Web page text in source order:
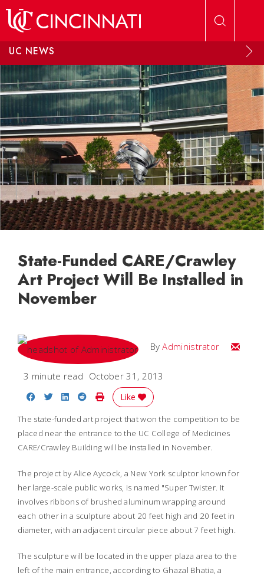
UC NEWS
State-Funded CARE/Crawley
Art Project Will Be Installed in
November
ByAdministrator Email
3 minute read October 31, 2013
Share on Facebook
Share on Twitter
Share on LinkedIn
Share on Reddit
Print Story
Like
The state-funded art project that won the competition to be
placed near the entrance to the UC College of Medicines
CARE/Crawley Building will be installed in November.
The project by Alice Aycock, a New York sculptor known for
her large-scale public works, is named "Super Twister. It
involves ribbons of brushed aluminum wrapping around
each other in a sculpture about 20 feet high and 20 feet in
diameter, with an adjacent circular piece about 7 feet high.
The sculpture will be located in the upper plaza area to the
left of the main entrance, according to Ghazal Bhatia, a